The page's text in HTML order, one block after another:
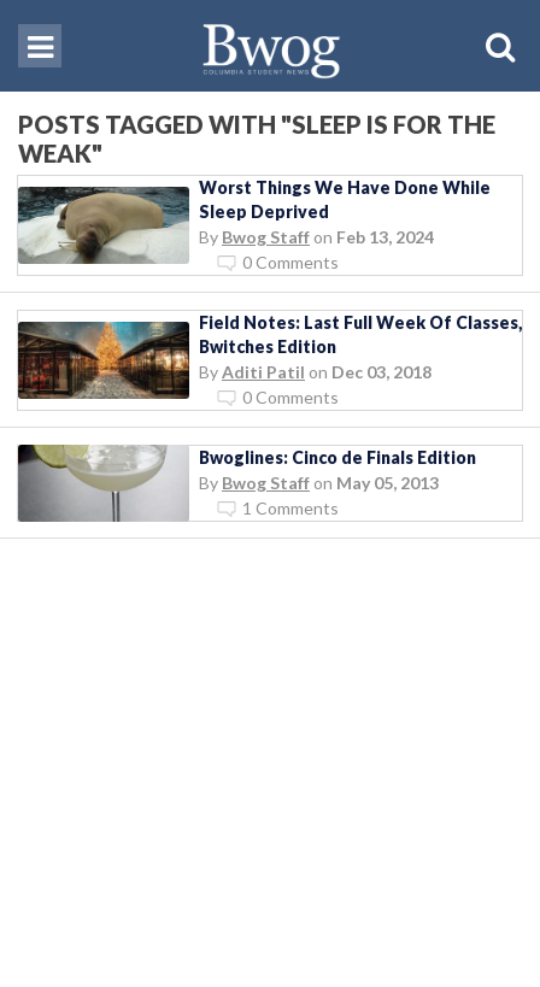
POSTS TAGGED WITH "SLEEP IS FOR THE
WEAK"
Worst Things We Have Done While
Sleep Deprived
By Bwog Staff on Feb 13, 2024
0 Comments
Field Notes: Last Full Week Of Classes,
Bwitches Edition
ByAditi Patil on Dec 03, 2018
0 Comments
Bwoglines: Cinco de Finals Edition
By Bwog Staff on May 05, 2013
1 Comments